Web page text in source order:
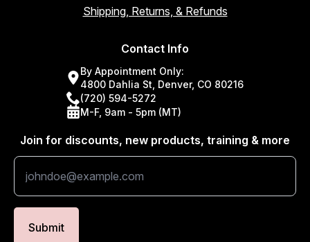
Shipping, Returns, & Refunds
Contact Info
By Appointment Only:
4800 Dahlia St, Denver, CO 80216
(720) 594-5272
M-F, 9am - 5pm (MT)
Join for discounts, new products, training & more
Submit